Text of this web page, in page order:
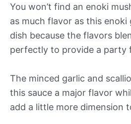
You won’t find an enoki
as much flavor as this enoki
dish because the flavors
perfectly to provide a party
The minced garlic and
this sauce a major flavor
add a little more dimension